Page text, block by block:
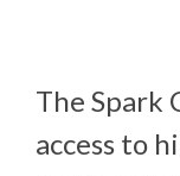
The Spark
access to